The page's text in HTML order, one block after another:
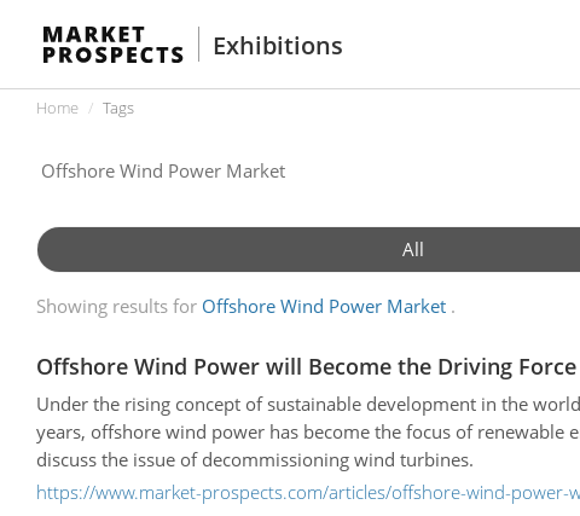
Exhibitions
Home Tags
All
Showing results for Offshore Wind Power Market
Offshore Wind Power will Become the Driving
Under the rising concept of sustainable development in the
years, offshore wind power has become the focus of renewable
discuss the issue of decommissioning wind turbines.
https://www.market-prospects.com/articles/offshore-wind-